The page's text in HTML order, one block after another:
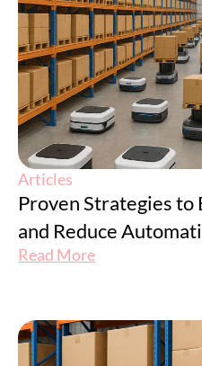
Articles
Proven Strategies
and Reduce
Read More